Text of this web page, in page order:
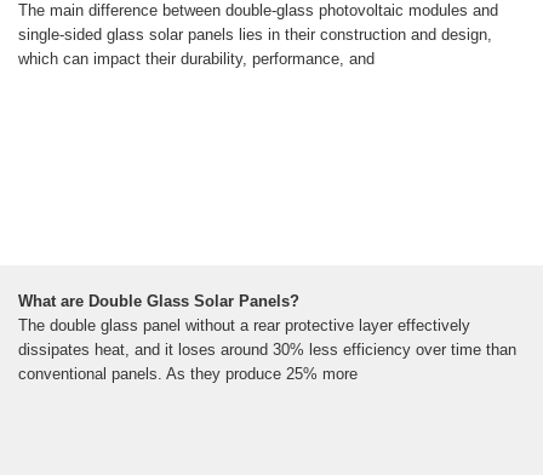
The main difference between double-glass photovoltaic modules and
single-sided glass solar panels lies in their construction and design,
which can impact their durability, performance, and
What are Double Glass Solar Panels?
The double glass panel without a rear protective layer effectively
dissipates heat, and it loses around 30% less efficiency over time than
conventional panels. As they produce 25% more